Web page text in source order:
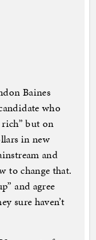
Baines
who
rich” but on
in new
and
to change that.
and agree
sure haven’t